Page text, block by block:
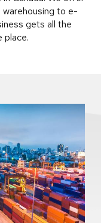
to e-
gets all the
place.